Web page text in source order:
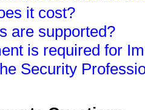
it cost?
are supported?
is required for
Security